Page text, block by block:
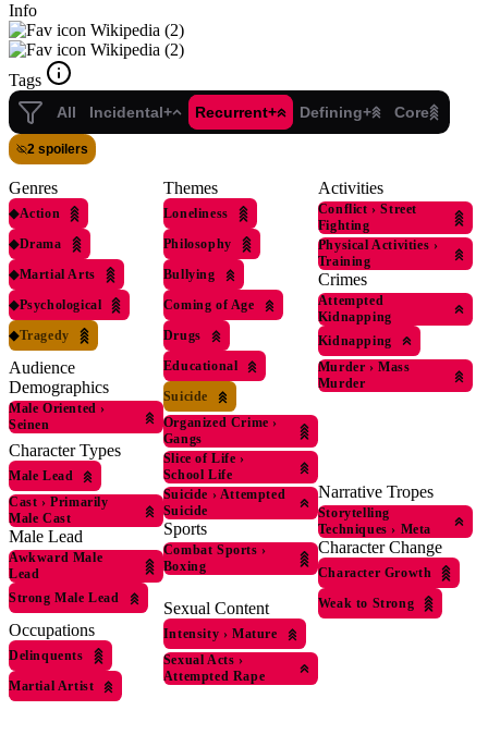
Info
Wikipedia (2)
Wikipedia (2)
Tags
All Incidental+ Recurrent+ Defining+ Core
2 spoilers
Genres
◆Action
◆Drama
◆Martial Arts
◆Psychological
◆Tragedy
Audience
Demographics
Male Oriented ›
Seinen
Character Types
Male Lead
Cast › Primarily
Male Cast
Male Lead
Awkward Male
Lead
Strong Male Lead
Occupations
Delinquents
Martial Artist
Themes
Loneliness
Philosophy
Bullying
Coming of Age
Drugs
Educational
Suicide
Organized Crime ›
Gangs
Slice of Life ›
School Life
Suicide › Attempted
Suicide
Sports
Combat Sports ›
Boxing
Sexual Content
Intensity › Mature
Sexual Acts ›
Attempted Rape
Activities
Conflict › Street
Fighting
Physical Activities ›
Training
Crimes
Attempted
Kidnapping
Kidnapping
Murder › Mass
Murder
Narrative Tropes
Storytelling
Techniques › Meta
Character Change
Character Growth
Weak to Strong